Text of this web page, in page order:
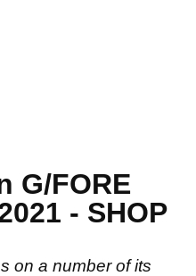
G/FORE
- SHOP
on a number of its